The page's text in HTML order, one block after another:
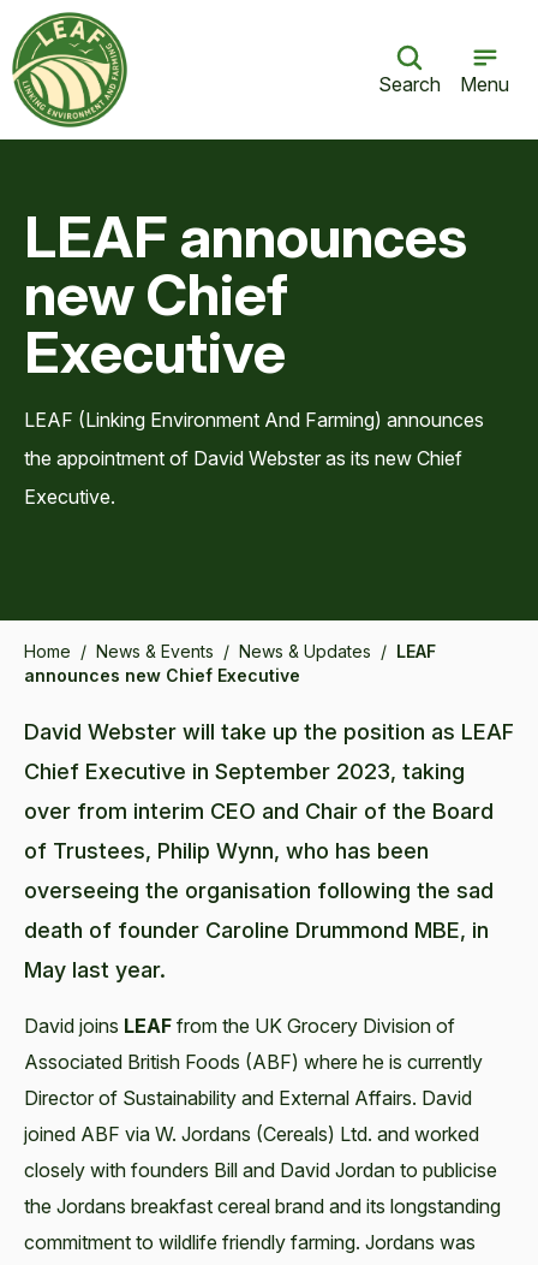
Search Menu
LEAF announces
new Chief
Executive
LEAF (Linking Environment And Farming) announces
the appointment of David Webster as its new Chief
Executive.
Home / News & Events / News & Updates / LEAF
announces new Chief Executive
David Webster will take up the position as LEAF
Chief Executive in September 2023, taking
over from interim CEO and Chair of the Board
of Trustees, Philip Wynn, who has been
overseeing the organisation following the sad
death of founder Caroline Drummond MBE, in
May last year.
David joins LEAF from the UK Grocery Division of
Associated British Foods (ABF) where he is currently
Director of Sustainability and External Affairs. David
joined ABF via W. Jordans (Cereals) Ltd. and worked
closely with founders Bill and David Jordan to publicise
the Jordans breakfast cereal brand and its longstanding
commitment to wildlife friendly farming. Jordans was